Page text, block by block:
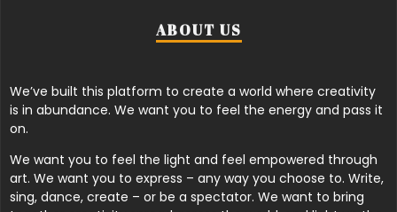
ABOUT US
We’ve built this platform to create a world where creativity
is in abundance. We want you to feel the energy and pass it
on.
We want you to feel the light and feel empowered through
art. We want you to express – any way you choose to. Write,
sing, dance, create – or be a spectator. We want to bring